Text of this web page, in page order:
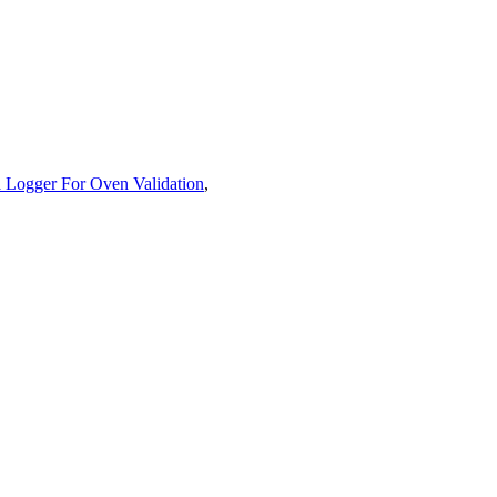
Logger For Oven Validation,